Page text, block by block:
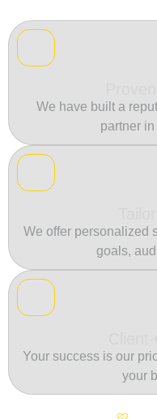
We have built a
partner
We offer personalized
goals,
Your success is our
your